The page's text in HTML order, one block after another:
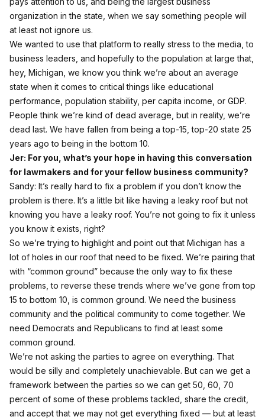
organization in the state, when we say something people will
at least not ignore us.
We wanted to use that platform to really stress to the media, to
business leaders, and hopefully to the population at large that,
hey, Michigan, we know you think we’re about an average
state when it comes to critical things like educational
performance, population stability, per capita income, or GDP.
People think we’re kind of dead average, but in reality, we’re
dead last. We have fallen from being a top‑15, top‑20 state 25
years ago to being in the bottom 10.
Jer: For you, what’s your hope in having this conversation
for lawmakers and for your fellow business community?
Sandy: It’s really hard to fix a problem if you don’t know the
problem is there. It’s a little bit like having a leaky roof but not
knowing you have a leaky roof. You’re not going to fix it unless
you know it exists, right?
So we’re trying to highlight and point out that Michigan has a
lot of holes in our roof that need to be fixed. We’re pairing that
with “common ground” because the only way to fix these
problems, to reverse these trends where we’ve gone from top
15 to bottom 10, is common ground. We need the business
community and the political community to come together. We
need Democrats and Republicans to find at least some
common ground.
We’re not asking the parties to agree on everything. That
would be silly and completely unachievable. But can we get a
framework between the parties so we can get 50, 60, 70
percent of some of these problems tackled, share the credit,
and accept that we may not get everything fixed — but at least